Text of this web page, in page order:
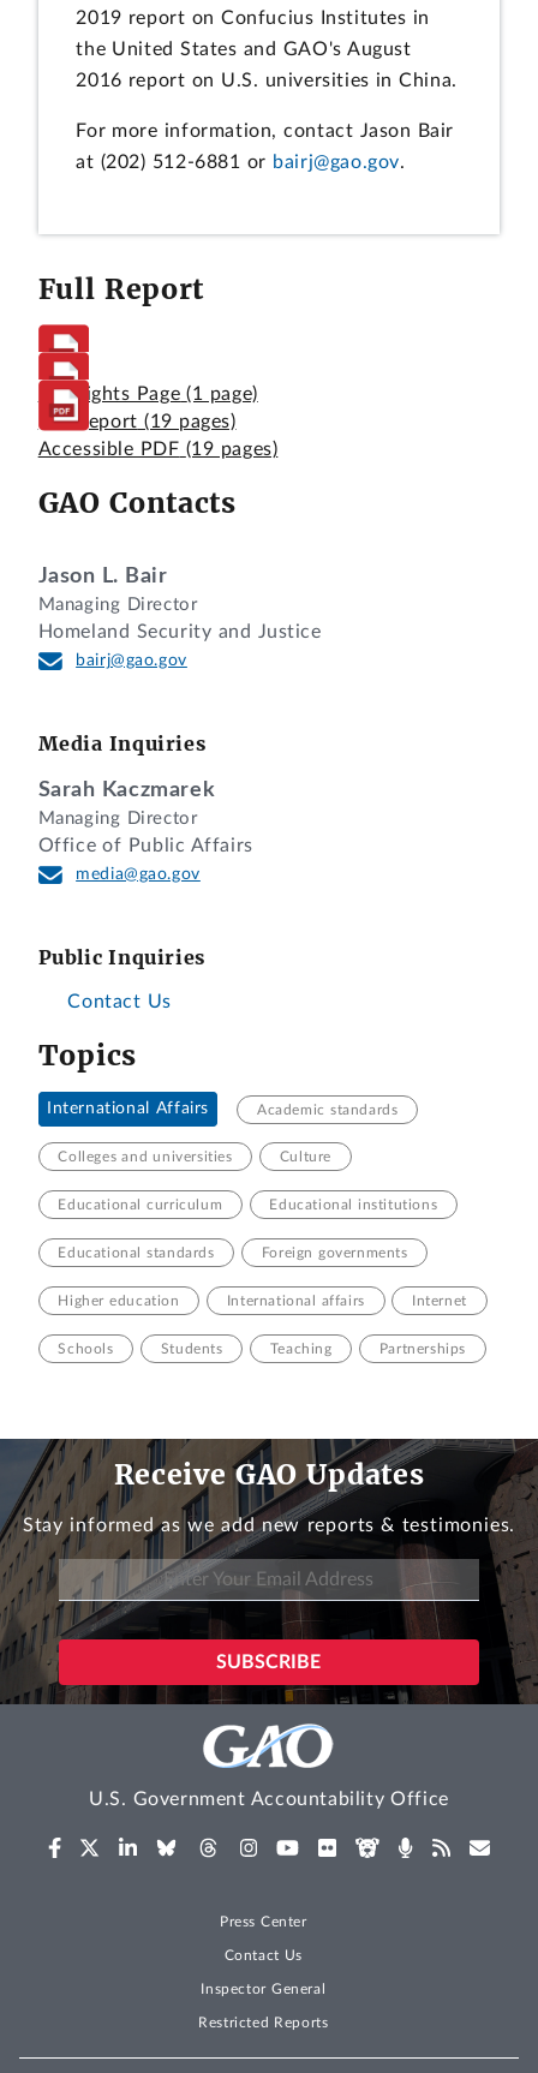
2019 report on Confucius Institutes in
the United States and GAO's August
2016 report on U.S. universities in China.
For more information, contact Jason Bair
at (202) 512-6881 or bairj@gao.gov.
Full Report
Highlights Page (1 page)
Full Report (19 pages)
Accessible PDF (19 pages)
GAO Contacts
Jason L. Bair
Managing Director
Homeland Security and Justice
bairj@gao.gov
Media Inquiries
Sarah Kaczmarek
Managing Director
Office of Public Affairs
media@gao.gov
Public Inquiries
Contact Us
Topics
International Affairs Academic standards
Colleges and universities Culture
Educational curriculum Educational institutions
Educational standards Foreign governments
Higher education International affairs Internet
Schools Students Teaching Partnerships
Receive GAO Updates
Stay informed as we add new reports & testimonies.
U.S. Government Accountability Office
Press Center
Contact Us
Inspector General
Restricted Reports